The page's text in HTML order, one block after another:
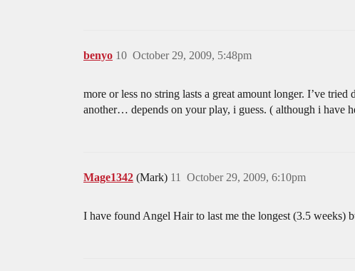
benyo October 29, 2009, 5:48pm
10
more or less no string lasts a great amount longer. I’ve
another… depends on your play, i guess. ( although i have
Mage1342 (Mark) October 29, 2009, 6:10pm
11
I have found Angel Hair to last me the longest (3.5 weeks)